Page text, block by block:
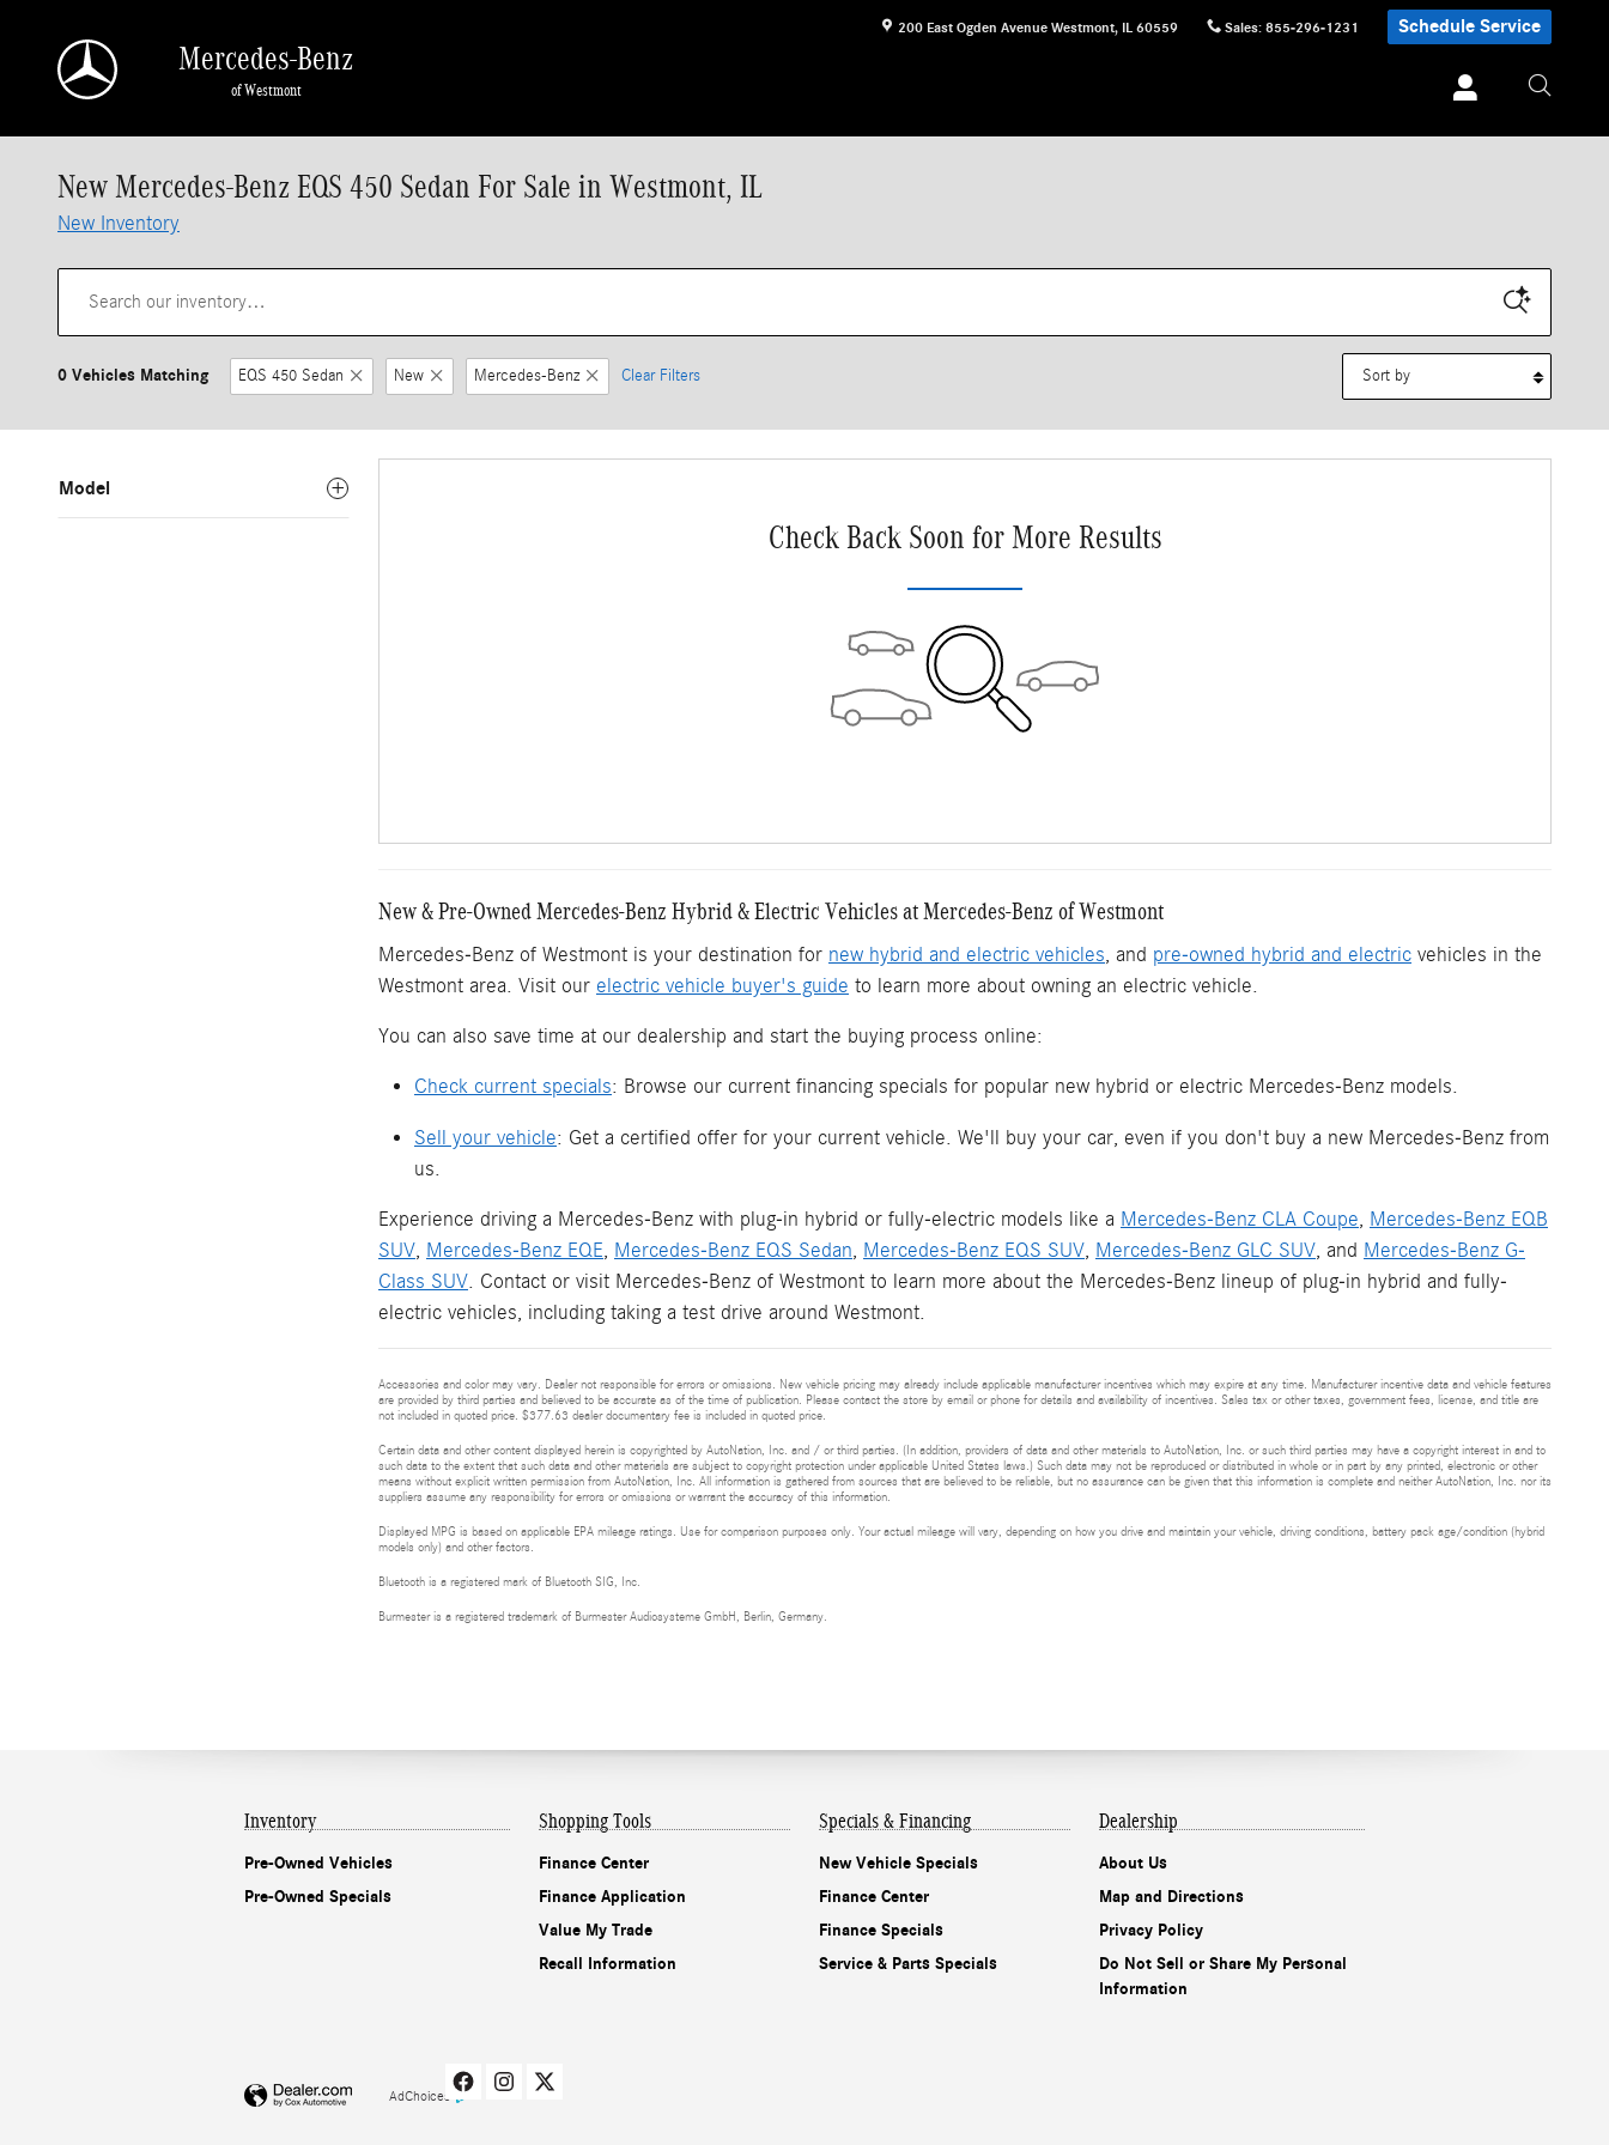
200 East Ogden Avenue Westmont, IL 60559 Sales: 855-296-1231 Schedule Service
Mercedes-Benz
of Westmont
New Mercedes-Benz EQS 450 Sedan For Sale in Westmont, IL
New Inventory
0 Vehicles Matching EQS 450 Sedan New Mercedes-Benz Clear Filters
Model
Check Back Soon for More Results
New & Pre-Owned Mercedes-Benz Hybrid & Electric Vehicles at Mercedes-Benz of Westmont
Mercedes-Benz of Westmont is your destination for new hybrid and electric vehicles , and pre-owned hybrid and electric vehicles in the
Westmont area. Visit our electric vehicle buyer's guide to learn more about owning an electric vehicle.
You can also save time at our dealership and start the buying process online:
Check current specials: Browse our current financing specials for popular new hybrid or electric Mercedes-Benz models.
Sell your vehicle: Get a certified offer for your current vehicle. We'll buy your car, even if you don't buy a new Mercedes-Benz from
us.
Experience driving a Mercedes-Benz with plug-in hybrid or fully-electric models like a Mercedes-Benz CLA Coupe, Mercedes-Benz EQB
SUV, Mercedes-Benz EQE, Mercedes-Benz EQS Sedan, Mercedes-Benz EQS SUV, Mercedes-Benz GLC SUV, and Mercedes-Benz G-
Class SUV. Contact or visit Mercedes-Benz of Westmont to learn more about the Mercedes-Benz lineup of plug-in hybrid and fully-
electric vehicles, including taking a test drive around Westmont.
Accessories and color may vary. Dealer not responsible for errors or omissions. New vehicle pricing may already include applicable manufacturer incentives which may expire at any time. Manufacturer incentive data and vehicle features
are provided by third parties and believed to be accurate as of the time of publication. Please contact the store by email or phone for details and availability of incentives. Sales tax or other taxes, government fees, license, and title are
not included in quoted price. $377.63 dealer documentary fee is included in quoted price.
Certain data and other content displayed herein is copyrighted by AutoNation, Inc. and / or third parties. (In addition, providers of data and other materials to AutoNation, Inc. or such third parties may have a copyright interest in and to
such data to the extent that such data and other materials are subject to copyright protection under applicable United States laws.) Such data may not be reproduced or distributed in whole or in part by any printed, electronic or other
means without explicit written permission from AutoNation, Inc. All information is gathered from sources that are believed to be reliable, but no assurance can be given that this information is complete and neither AutoNation, Inc. nor its
suppliers assume any responsibility for errors or omissions or warrant the accuracy of this information.
Displayed MPG is based on applicable EPA mileage ratings. Use for comparison purposes only. Your actual mileage will vary, depending on how you drive and maintain your vehicle, driving conditions, battery pack age/condition (hybrid
models only) and other factors.
Bluetooth is a registered mark of Bluetooth SIG, Inc.
Burmester is a registered trademark of Burmester Audiosysteme GmbH, Berlin, Germany.
Inventory
Pre-Owned Vehicles
Pre-Owned Specials
Shopping Tools
Finance Center
Finance Application
Value My Trade
Recall Information
Specials & Financing
New Vehicle Specials
Finance Center
Finance Specials
Service & Parts Specials
Dealership
About Us
Map and Directions
Privacy Policy
Do Not Sell or Share My Personal
Information
AdChoices